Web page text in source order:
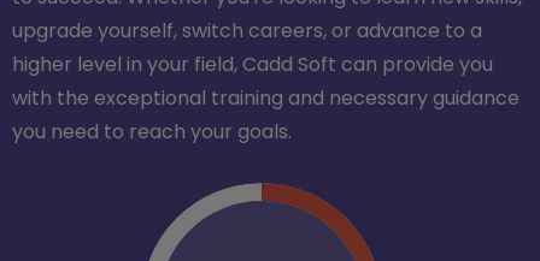
upgrade yourself, switch careers, or advance to a
higher level in your field, Cadd Soft can provide you
with the exceptional training and necessary guidance
you need to reach your goals.